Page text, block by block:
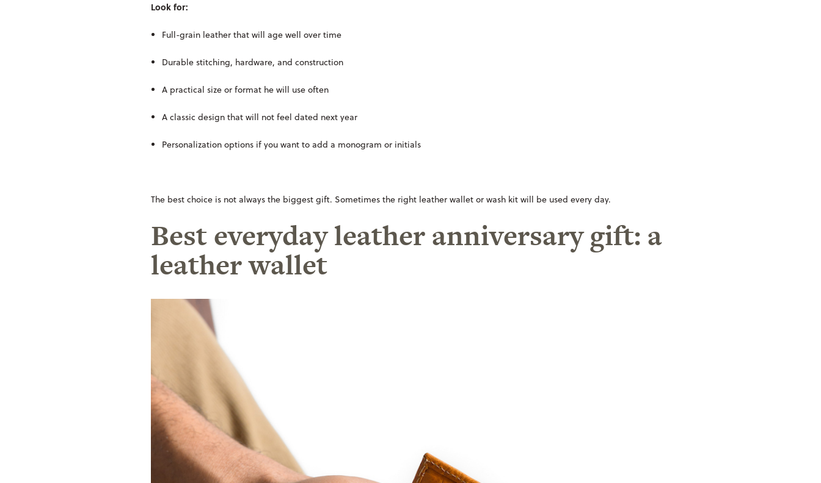
Look for:
Full-grain leather that will age well over time
Durable stitching, hardware, and construction
A practical size or format he will use often
A classic design that will not feel dated next year
Personalization options if you want to add a monogram or initials
The best choice is not always the biggest gift. Sometimes the right leather wallet or wash kit will be used every day.
Best everyday leather anniversary gift: a
leather wallet